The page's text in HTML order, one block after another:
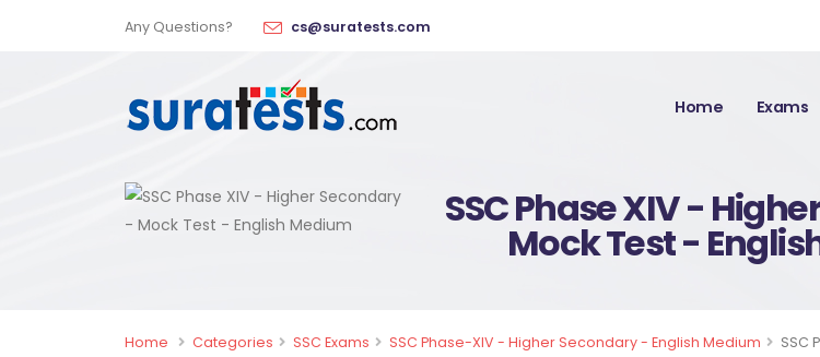
Any Questions? cs@suratests.com
Home Exams
SSC Phase XIV -
Mock Test -
Home Categories SSC Exams SSC Phase-XIV - Higher Secondary - English Medium SSC